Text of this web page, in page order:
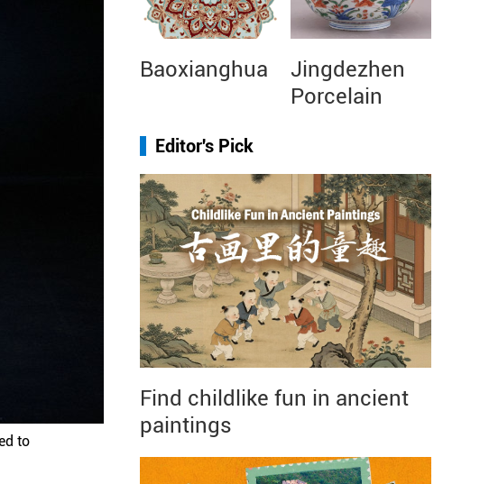
to
Baoxianghua
Jingdezhen
Porcelain
Editor's Pick
Find childlike fun in ancient
paintings